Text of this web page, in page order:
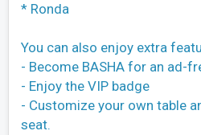
* Ronda
You can also enjoy extra
- Become BASHA for an ad-
- Enjoy the VIP badge
- Customize your own table
seat.